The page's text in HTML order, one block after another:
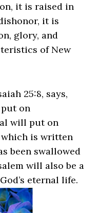
it is raised in
it is
glory, and
of New
25:8, says,
on
will put on
is written
been swallowed
will also be a
eternal life.